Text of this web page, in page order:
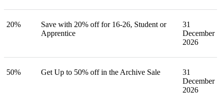
20%
Save with 20% off for 16-26, Student or
Apprentice
31
December
2026
50% Get Up to 50% off in the Archive Sale
31
December
2026